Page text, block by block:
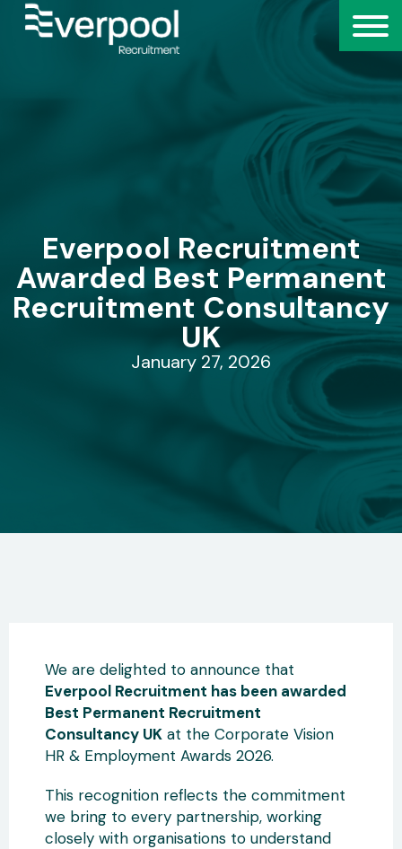
Everpool Recruitment
Awarded Best Permanent
Recruitment Consultancy
UK
January 27, 2026
We are delighted to announce that
Everpool Recruitment has been awarded
Best Permanent Recruitment
Consultancy UK at the Corporate Vision
HR & Employment Awards 2026.
This recognition reflects the commitment
we bring to every partnership, working
closely with organisations to understand